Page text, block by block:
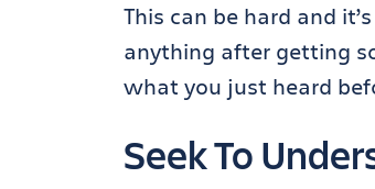
This can be hard and
anything after getting
what you just heard
Seek To